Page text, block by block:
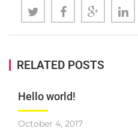
RELATED POSTS
Hello world!
October 4, 2017